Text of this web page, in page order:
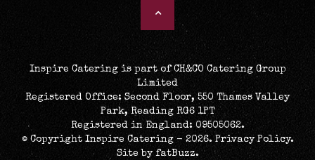
Inspire Catering is part of CH&CO Catering Group
Limited
Registered Office: Second Floor, 550 Thames Valley
Park, Reading RG6 1PT
Registered in England: 09505062.
© Copyright Inspire Catering - 2026.Privacy Policy.
Site by fatBuzz.